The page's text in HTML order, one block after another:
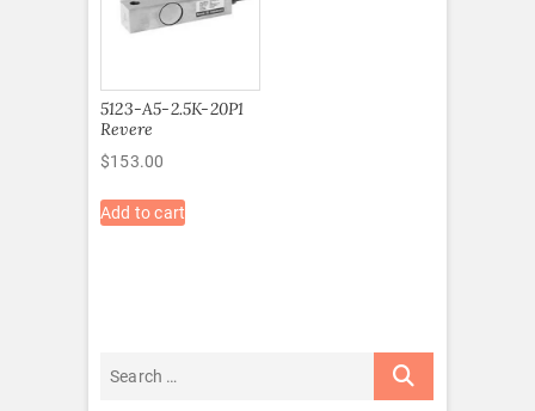
5123-A5-2.5K-20P1
Revere
$153.00
Add to cart